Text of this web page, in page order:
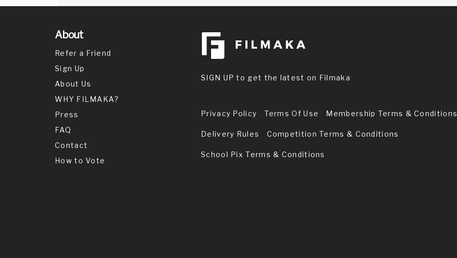
About
Refer a Friend
Sign Up
About Us
WHY FILMAKA?
Press
FAQ
Contact
How to Vote
SIGN UP to get the latest on Filmaka
Privacy Policy Terms Of Use Membership Terms & Conditions
Delivery Rules Competition Terms & Conditions
School Pix Terms & Conditions